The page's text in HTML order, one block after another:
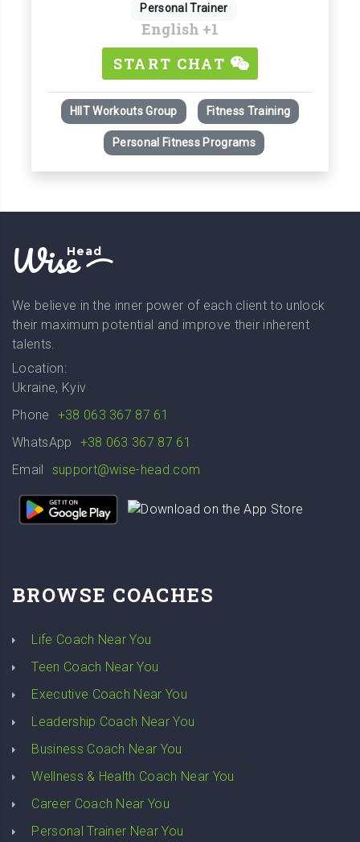
Personal Trainer
English +1
START CHAT
HIIT Workouts Group Fitness Training
Personal Fitness Programs
WiseHead
We believe in the inner power of each client to unlock
their maximum potential and improve their inherent
talents.
Location:
Ukraine, Kyiv
Phone
+38 063 367 87 61
WhatsApp
+38 063 367 87 61
Email
support@wise-head.com
BROWSE COACHES
Life Coach Near You
Teen Coach Near You
Executive Coach Near You
Leadership Coach Near You
Business Coach Near You
Wellness & Health Coach Near You
Career Coach Near You
Personal Trainer Near You